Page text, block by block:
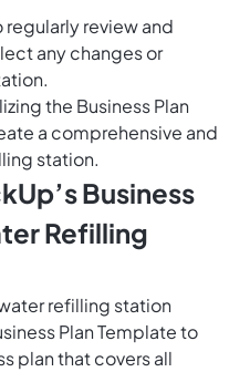
regularly review and
any changes or
the Business Plan
a comprehensive and
station.
Business
Refilling
refilling station
Plan Template to
plan that covers all